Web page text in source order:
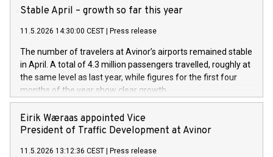
Stable April – growth so far this year
11.5.2026 14:30:00 CEST Press release
The number of travelers at Avinor’s airports remained stable
in April. A total of 4.3 million passengers travelled, roughly at
the same level as last year, while figures for the first four
months of the year show clear growth.
Eirik Wæraas appointed Vice
President of Traffic Development at Avinor
11.5.2026 13:12:36 CEST Press release